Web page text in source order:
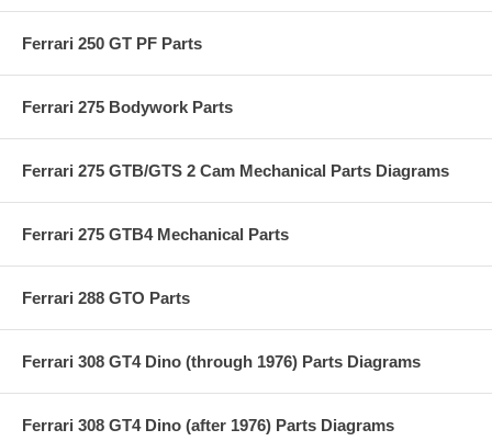
Ferrari 250 GT PF Parts
Ferrari 275 Bodywork Parts
Ferrari 275 GTB/GTS 2 Cam Mechanical Parts Diagrams
Ferrari 275 GTB4 Mechanical Parts
Ferrari 288 GTO Parts
Ferrari 308 GT4 Dino (through 1976) Parts Diagrams
Ferrari 308 GT4 Dino (after 1976) Parts Diagrams